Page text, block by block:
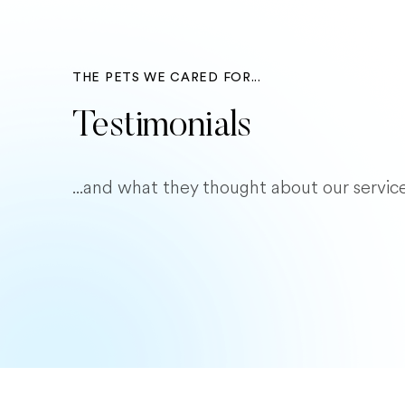
THE PETS WE CARED FOR...
Testimonials
...and what they thought about our